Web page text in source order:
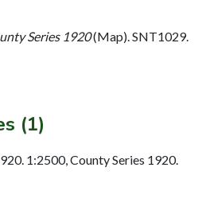
Series 1920(Map). SNT1029.
(1)
1:2500, County Series 1920.